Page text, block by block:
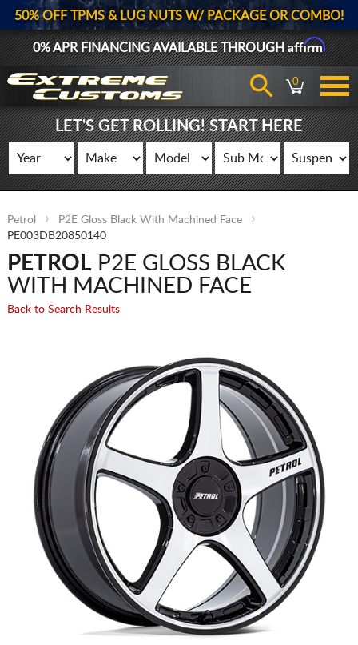
50% OFF TPMS & LUG NUTS W/ PACKAGE OR COMBO!
0% APR FINANCING AVAILABLE THROUGHAffirm
0
LET'S GET ROLLING! START HERE
Petrol
P2E Gloss Black With Machined Face
PE003DB20850140
PETROLP2E GLOSS BLACK
WITH MACHINED FACE
Back to Search Results